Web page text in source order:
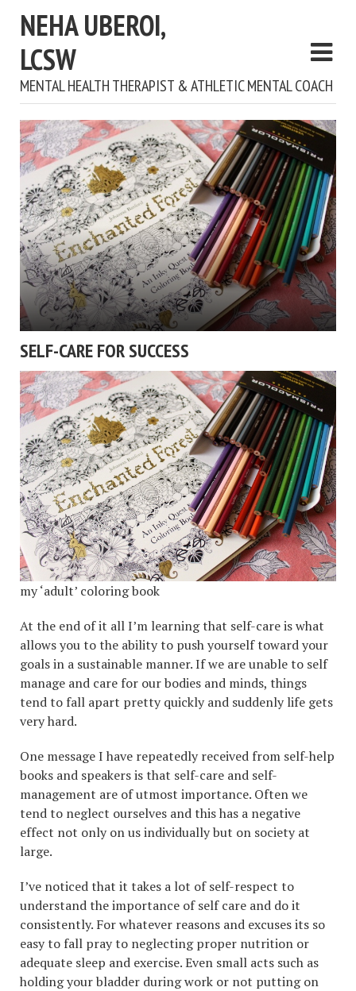
NEHA UBEROI,
LCSW
MENTAL HEALTH THERAPIST & ATHLETIC MENTAL COACH
SELF-CARE FOR SUCCESS
my ‘adult’ coloring book
At the end of it all I’m learning that self-care is what
allows you to the ability to push yourself toward your
goals in a sustainable manner. If we are unable to self
manage and care for our bodies and minds, things
tend to fall apart pretty quickly and suddenly life gets
very hard.
One message I have repeatedly received from self-help
books and speakers is that self-care and self-
management are of utmost importance. Often we
tend to neglect ourselves and this has a negative
effect not only on us individually but on society at
large.
I’ve noticed that it takes a lot of self-respect to
understand the importance of self care and do it
consistently. For whatever reasons and excuses its so
easy to fall pray to neglecting proper nutrition or
adequate sleep and exercise. Even small acts such as
holding your bladder during work or not putting on